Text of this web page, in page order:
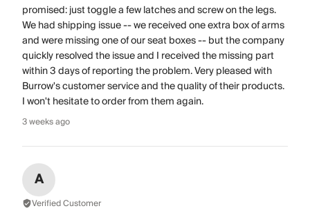
promised: just toggle a few latches and screw on the legs.
We had shipping issue -- we received one extra box of arms
and were missing one of our seat boxes -- but the company
quickly resolved the issue and I received the missing part
within 3 days of reporting the problem. Very pleased with
Burrow's customer service and the quality of their products.
I won't hesitate to order from them again.
3 weeks ago
A
Verified Customer